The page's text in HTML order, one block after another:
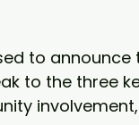
to announce
to the three